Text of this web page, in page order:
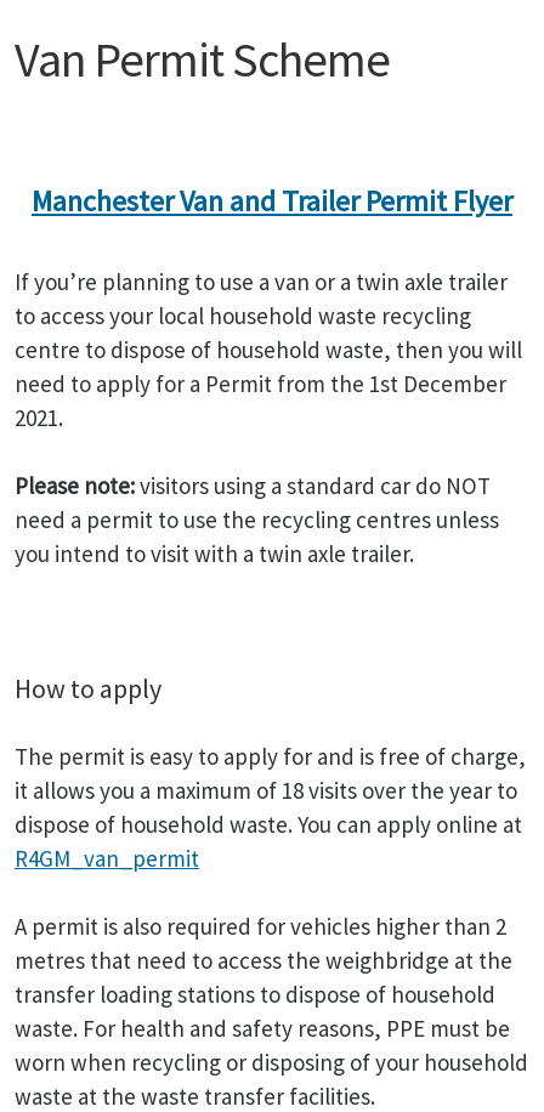
Van Permit Scheme
Manchester Van and Trailer Permit Flyer
If you’re planning to use a van or a twin axle trailer
to access your local household waste recycling
centre to dispose of household waste, then you will
need to apply for a Permit from the 1st December
2021.
Please note:visitors using a standard car do NOT
need a permit to use the recycling centres unless
you intend to visit with a twin axle trailer.
How to apply
The permit is easy to apply for and is free of charge,
it allows you a maximum of 18 visits over the year to
dispose of household waste. You can apply online at
R4GM_van_permit
A permit is also required for vehicles higher than 2
metres that need to access the weighbridge at the
transfer loading stations to dispose of household
waste. For health and safety reasons, PPE must be
worn when recycling or disposing of your household
waste at the waste transfer facilities.